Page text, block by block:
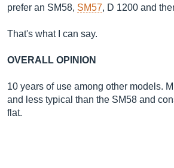
prefer an SM58, SM57, D 1200 and
That's what I can say.
OVERALL OPINION
10 years of use among other models.
and less typical than the SM58 and
flat.